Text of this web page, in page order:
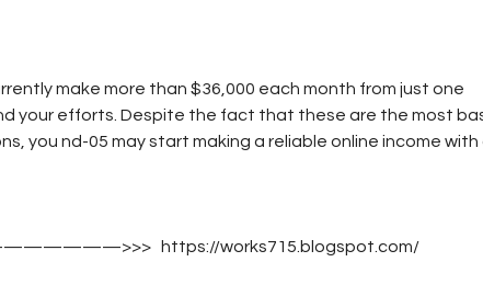
make more than $36,000 each month from just one
your efforts. Despite the fact that these are the most
you nd-05 may start making a reliable online income with
https://works715.blogspot.com/